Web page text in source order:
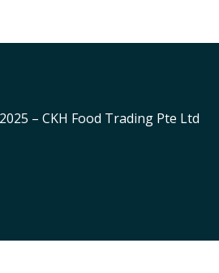
– CKH Food Trading Pte Ltd